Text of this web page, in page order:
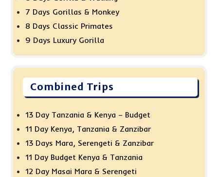
7 Days Gorillas & Monkey
8 Days Classic Primates
9 Days Luxury Gorilla
Combined Trips
13 Day Tanzania & Kenya – Budget
11 Day Kenya, Tanzania & Zanzibar
13 Days Mara, Serengeti & Zanzibar
11 Day Budget Kenya & Tanzania
12 Day Masai Mara & Serengeti